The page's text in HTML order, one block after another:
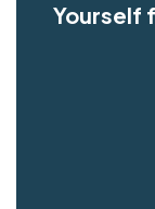
Yourself